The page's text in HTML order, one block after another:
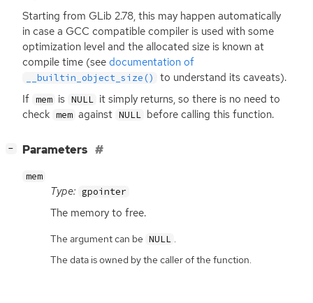
Starting from GLib 2.78, this may happen automatically
in case a GCC compatible compiler is used with some
optimization level and the allocated size is known at
compile time (see documentation of
__builtin_object_size()
to understand its caveats).
If mem is NULL it simply returns, so there is no need to
check mem against NULL before calling this function.
− Parameters
mem
Type: gpointer
The memory to free.
The argument can be NULL .
The data is owned by the caller of the function.